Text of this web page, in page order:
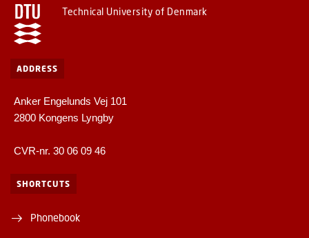
Technical University of Denmark
ADDRESS
Anker Engelunds Vej 101
2800 Kongens Lyngby
CVR-nr. 30 06 09 46
SHORTCUTS
Phonebook